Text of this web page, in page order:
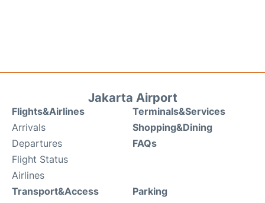
Jakarta Airport
Flights&Airlines
Arrivals
Departures
Flight Status
Airlines
Terminals&Services
Shopping&Dining
FAQs
Transport&Access
Parking